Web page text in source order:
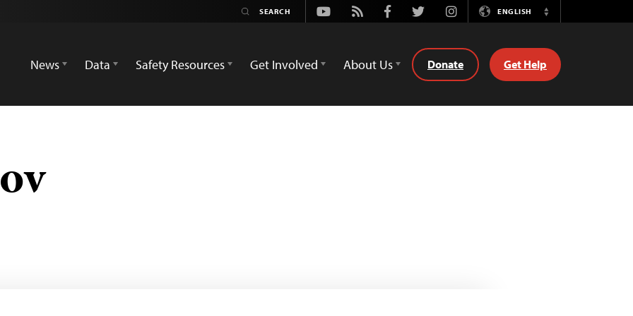
Youtube
Rss FacebookTwitterInstagramENGLISH
Switch
News
Data Safety Resources Get Involved About Us Donate Get Help